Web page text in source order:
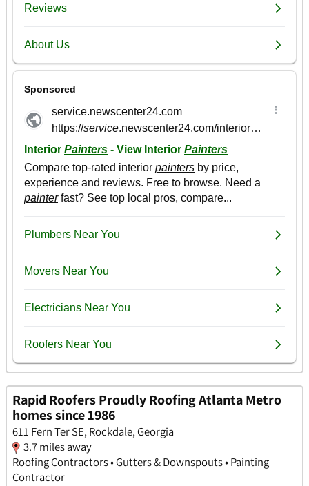
Rapid Roofers Proudly Roofing Atlanta Metro
homes since 1986
611 Fern Ter SE, Rockdale, Georgia
3.7 miles away
Roofing Contractors • Gutters & Downspouts • Painting
Contractor